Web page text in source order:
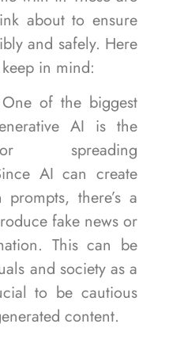
about to ensure
and safely. Here
in mind:
of the biggest
AI is the
spreading
AI can create
there’s a
fake news or
This can be
and society as a
to be cautious
content.